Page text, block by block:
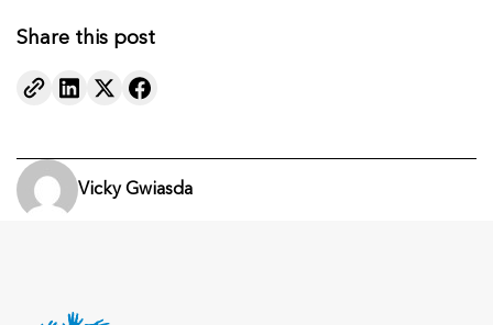
Share this post
Vicky Gwiasda